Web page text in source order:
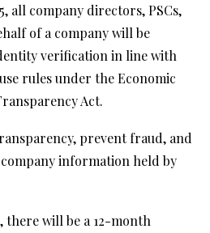
all company directors, PSCs,
of a company will be
verification in line with
rules under the Economic
Act.
prevent fraud, and
information held by
there will be a 12-month